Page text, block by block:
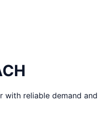
with reliable demand and